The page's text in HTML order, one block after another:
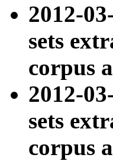
2012-
sets
corpus
2012-
sets
corpus